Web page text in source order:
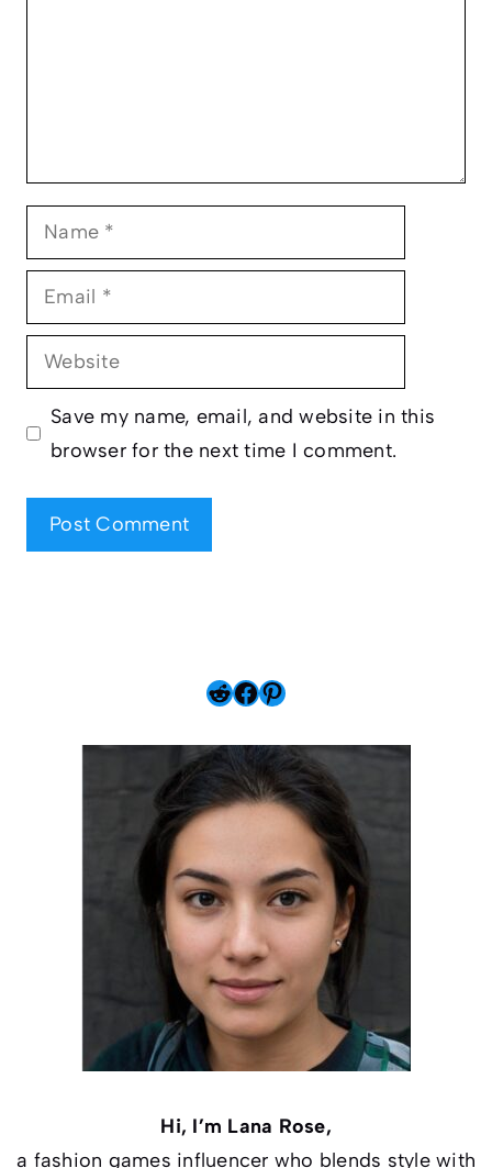
Name
Email
Website
Save my name, email, and website in this
browser for the next time I comment.
Reddit
Facebook
Pinterest
Hi, I’m Lana Rose,
a fashion games influencer who blends style with